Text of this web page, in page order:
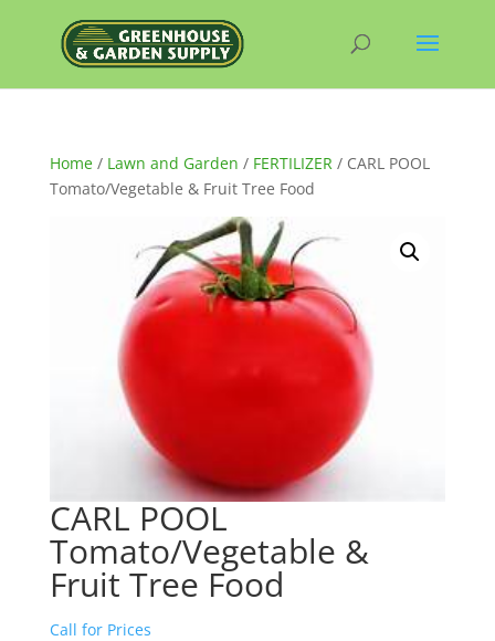
Home/ Lawn and Garden / FERTILIZER/ CARL POOL
Tomato/Vegetable & Fruit Tree Food
CARL POOL
Tomato/Vegetable &
Fruit Tree Food
Call for Prices